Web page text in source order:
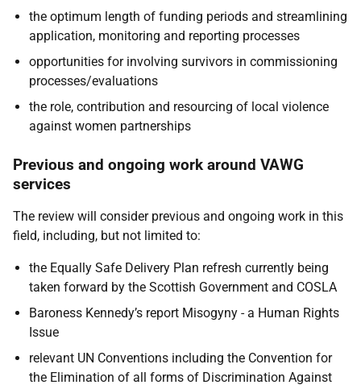
the optimum length of funding periods and streamlining
application, monitoring and reporting processes
opportunities for involving survivors in commissioning
processes/evaluations
the role, contribution and resourcing of local violence
against women partnerships
Previous and ongoing work around VAWG
services
The review will consider previous and ongoing work in this
field, including, but not limited to:
the Equally Safe Delivery Plan refresh currently being
taken forward by the Scottish Government and COSLA
Baroness Kennedy’s report Misogyny - a Human Rights
Issue
relevant UN Conventions including the Convention for
the Elimination of all forms of Discrimination Against